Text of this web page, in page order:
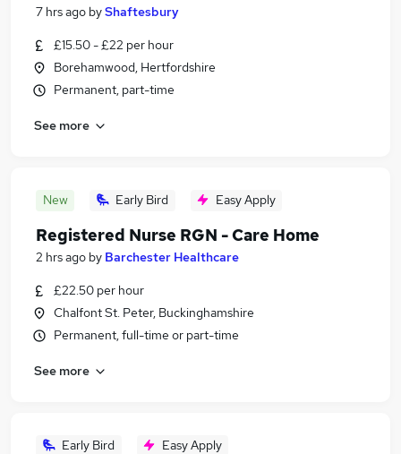
7 hrs ago byShaftesbury
£15.50 - £22 per hour
Borehamwood, Hertfordshire
Permanent, part-time
See more
New Early Bird Easy Apply
Registered Nurse RGN - Care Home
2 hrs ago by Barchester Healthcare
£22.50 per hour
Chalfont St. Peter, Buckinghamshire
Permanent, full-time or part-time
See more
Early Bird Easy Apply